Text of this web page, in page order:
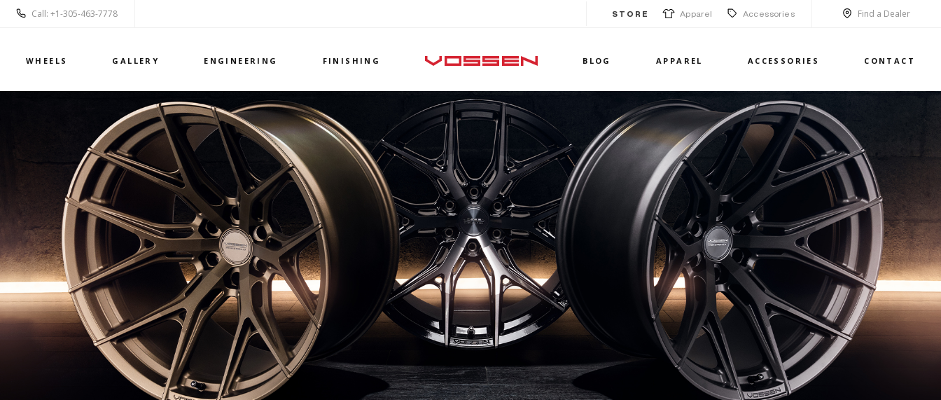
Call: +1-305-463-7778 STORE Apparel Accessories Find a Dealer
WHEELS GALLERY ENGINEERING FINISHING BLOG APPAREL ACCESSORIES CONTACT